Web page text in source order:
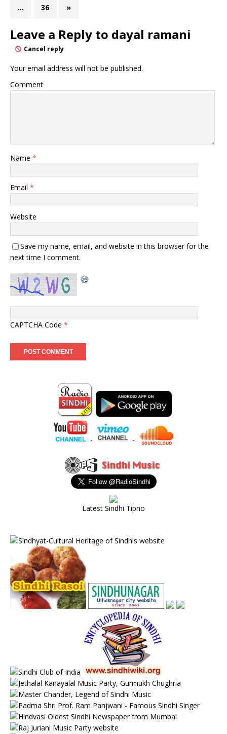
… 36 »
Leave a Reply to dayal ramani
Cancel reply
Your email address will not be published.
Comment
Name *
Email *
Website
Save my name, email, and website in this browser for the
next time I comment.
CAPTCHA Code *
- -
Latest Sindhi Tipno